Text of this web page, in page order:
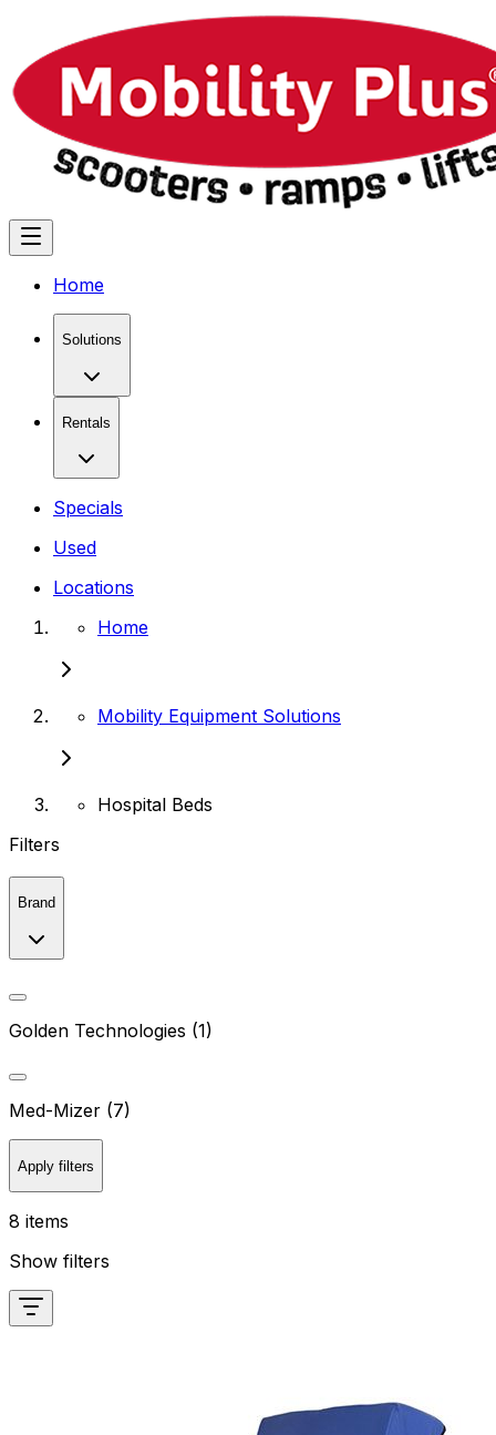
Home
Solutions
Rentals
Specials
Used
Locations
Home
Mobility Equipment Solutions
Hospital Beds
Filters
Brand
Golden Technologies (1)
Med-Mizer (7)
Apply filters
8 items
Show filters